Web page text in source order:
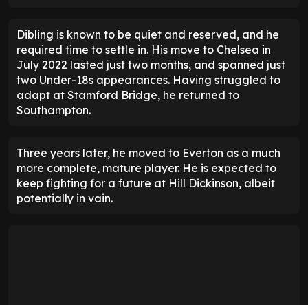
Dibling is known to be quiet and reserved, and he
required time to settle in. His move to Chelsea in
July 2022 lasted just two months, and spanned just
two Under-18s appearances. Having struggled to
adapt at Stamford Bridge, he returned to
Southampton.
Three years later, he moved to Everton as a much
more complete, mature player. He is expected to
keep fighting for a future at Hill Dickinson, albeit
potentially in vain.